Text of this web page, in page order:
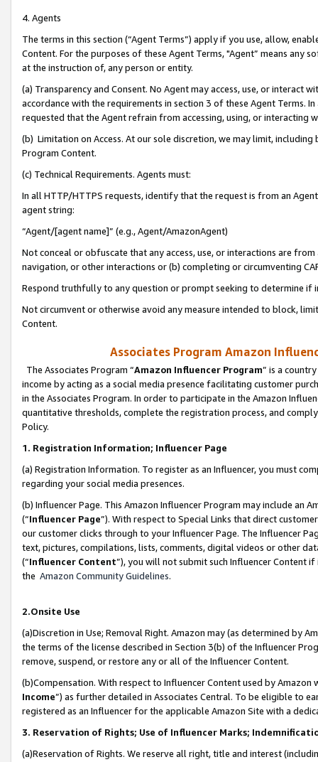
4. Agents
The terms in this section (“Agent Terms”) apply if you use, allow,
Content. For the purposes of these Agent Terms, "Agent” means
at the instruction of, any person or entity.
(a) Transparency and Consent. No Agent may access, use, or
accordance with the requirements in section 3 of these Agent Terms.
requested that the Agent refrain from accessing, using, or interacting
(b) Limitation on Access. At our sole discretion, we may limit,
Program Content.
(c) Technical Requirements. Agents must:
In all HTTP/HTTPS requests, identify that the request is from an
agent string:
“Agent/[agent name]” (e.g., Agent/AmazonAgent)
Not conceal or obfuscate that any access, use, or interactions are
navigation, or other interactions or (b) completing or circumventing
Respond truthfully to any question or prompt seeking to determine if
Not circumvent or otherwise avoid any measure intended to block,
Content.
Associates Program Amazon
The Associates Program “Amazon Influencer Program” is a
income by acting as a social media presence facilitating customer
in the Associates Program. In order to participate in the Amazon
quantitative thresholds, complete the registration process, and
Policy.
1. Registration Information; Influencer Page
(a) Registration Information. To register as an Influencer, you must
regarding your social media presences.
(b) Influencer Page. This Amazon Influencer Program may include an
(“Influencer Page”). With respect to Special Links that direct
our customer clicks through to your Influencer Page. The Influencer
text, pictures, compilations, lists, comments, digital videos or other
(“Influencer Content”), you will not submit such Influencer Content
the Amazon Community Guidelines.
2.Onsite Use
(a)Discretion in Use; Removal Right. Amazon may (as determined by
the terms of the license described in Section 3(b) of the Influencer
remove, suspend, or restore any or all of the Influencer Content.
(b)Compensation. With respect to Influencer Content used by
Income”) as further detailed in Associates Central. To be eligible to
registered as an Influencer for the applicable Amazon Site with a
3. Reservation of Rights; Use of Influencer Marks;
(a)Reservation of Rights. We reserve all right, title and interest